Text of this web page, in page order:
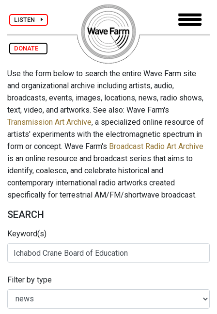
LISTEN
DONATE
Use the form below to search the entire Wave Farm site
and organizational archive including artists, audio,
broadcasts, events, images, locations, news, radio shows,
text, video, and artworks. See also: Wave Farm's
Transmission Art Archive, a specialized online resource of
artists' experiments with the electromagnetic spectrum in
form or concept. Wave Farm's Broadcast Radio Art Archive
is an online resource and broadcast series that aims to
identify, coalesce, and celebrate historical and
contemporary international radio artworks created
specifically for terrestrial AM/FM/shortwave broadcast.
SEARCH
Keyword(s)
Filter by type